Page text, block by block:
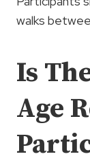
walks
Is
Age